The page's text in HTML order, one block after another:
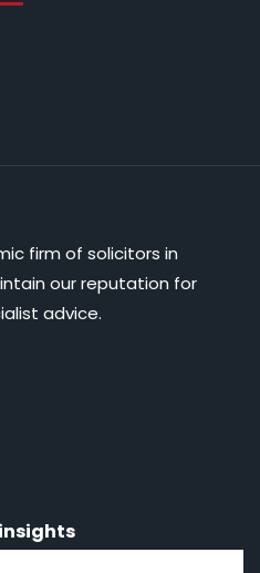
firm of solicitors in
our reputation for
advice.